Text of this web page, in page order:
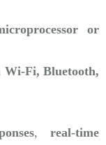
or
Wi-Fi, Bluetooth,
,real-time